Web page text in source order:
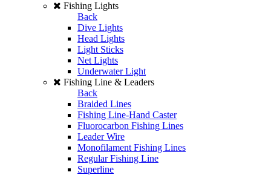
Fishing Lights
Back
Dive Lights
Head Lights
Light Sticks
Net Lights
Underwater Light
Fishing Line & Leaders
Back
Braided Lines
Fishing Line-Hand Caster
Fluorocarbon Fishing Lines
Leader Wire
Monofilament Fishing Lines
Regular Fishing Line
Superline